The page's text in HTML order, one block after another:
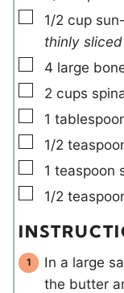
▢
1/2 cup
thinly sliced
▢
4 large
▢
2 cups
▢
1
▢
1/2
▢
1 teaspoon
▢
1/2
In a large
the butter